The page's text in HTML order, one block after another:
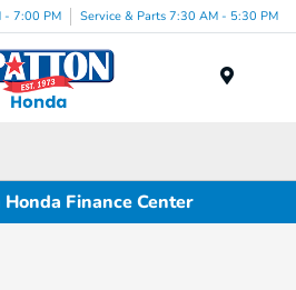
- 7:00 PM Service & Parts 7:30 AM - 5:30 PM
Finance Center